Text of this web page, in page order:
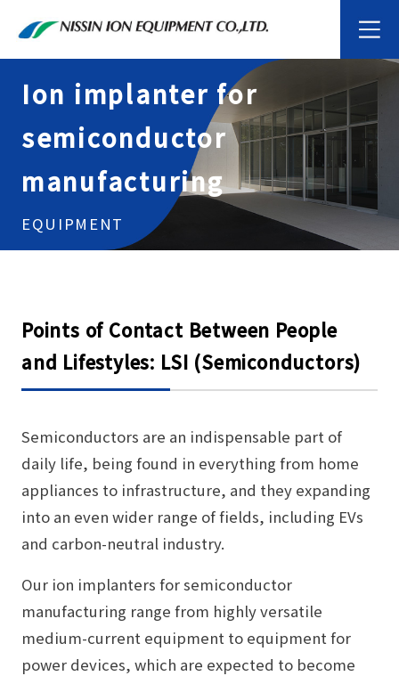
Ion implanter for
semiconductor
manufacturing
EQUIPMENT
Points of Contact Between People
and Lifestyles: LSI (Semiconductors)
Semiconductors are an indispensable part of
daily life, being found in everything from home
appliances to infrastructure, and they expanding
into an even wider range of fields, including EVs
and carbon-neutral industry.
Our ion implanters for semiconductor
manufacturing range from highly versatile
medium-current equipment to equipment for
power devices, which are expected to become